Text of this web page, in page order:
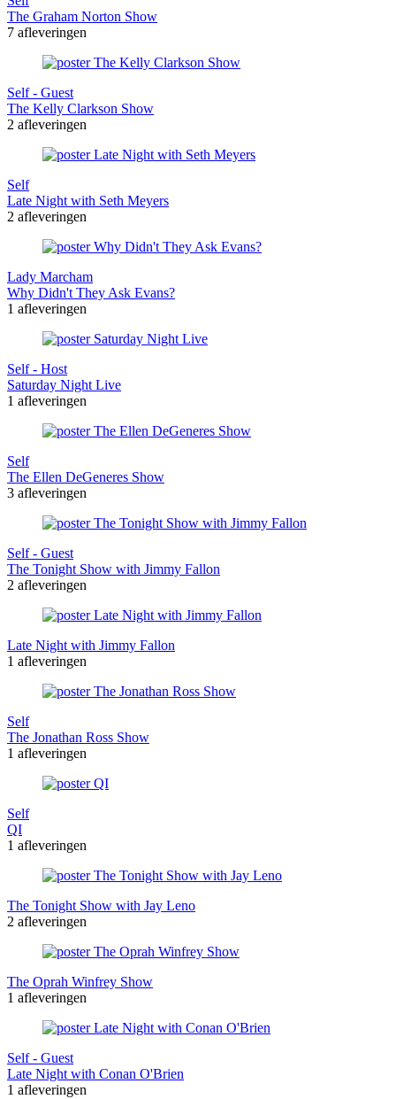
The Graham Norton Show
7 afleveringen
Self - Guest
The Kelly Clarkson Show
2 afleveringen
Self
Late Night with Seth Meyers
2 afleveringen
Lady Marcham
Why Didn't They Ask Evans?
1 afleveringen
Self - Host
Saturday Night Live
1 afleveringen
Self
The Ellen DeGeneres Show
3 afleveringen
Self - Guest
The Tonight Show with Jimmy Fallon
2 afleveringen
Late Night with Jimmy Fallon
1 afleveringen
Self
The Jonathan Ross Show
1 afleveringen
Self
QI
1 afleveringen
The Tonight Show with Jay Leno
2 afleveringen
The Oprah Winfrey Show
1 afleveringen
Self - Guest
Late Night with Conan O'Brien
1 afleveringen